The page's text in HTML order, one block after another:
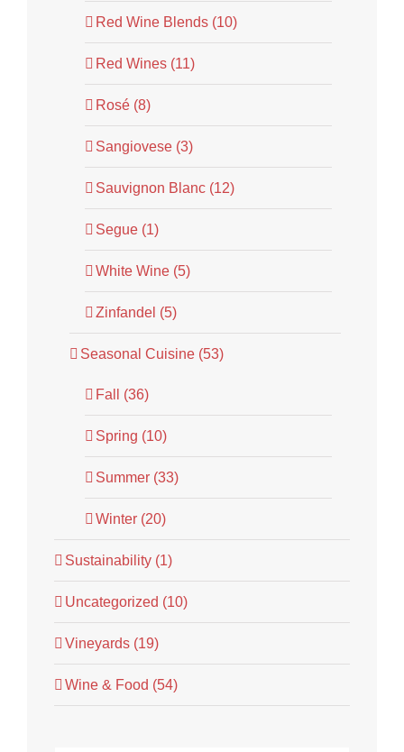
Red Wine Blends (10)
Red Wines (11)
Rosé (8)
Sangiovese (3)
Sauvignon Blanc (12)
Segue (1)
White Wine (5)
Zinfandel (5)
Seasonal Cuisine (53)
Fall (36)
Spring (10)
Summer (33)
Winter (20)
Sustainability (1)
Uncategorized (10)
Vineyards (19)
Wine & Food (54)